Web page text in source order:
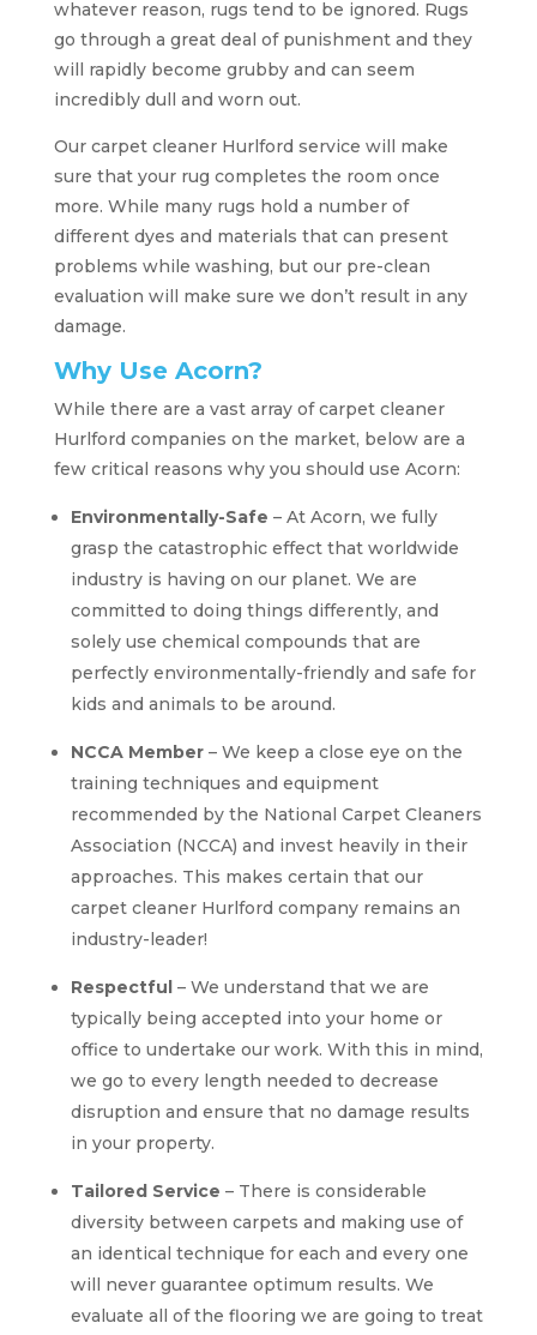
whatever reason, rugs tend to be ignored. Rugs
go through a great deal of punishment and they
will rapidly become grubby and can seem
incredibly dull and worn out.
Our carpet cleaner Hurlford service will make
sure that your rug completes the room once
more. While many rugs hold a number of
different dyes and materials that can present
problems while washing, but our pre-clean
evaluation will make sure we don’t result in any
damage.
Why Use Acorn?
While there are a vast array of carpet cleaner
Hurlford companies on the market, below are a
few critical reasons why you should use Acorn:
Environmentally-Safe – At Acorn, we fully
grasp the catastrophic effect that worldwide
industry is having on our planet. We are
committed to doing things differently, and
solely use chemical compounds that are
perfectly environmentally-friendly and safe for
kids and animals to be around.
NCCA Member– We keep a close eye on the
training techniques and equipment
recommended by the National Carpet Cleaners
Association (NCCA) and invest heavily in their
approaches. This makes certain that our
carpet cleaner Hurlford company remains an
industry-leader!
Respectful– We understand that we are
typically being accepted into your home or
office to undertake our work. With this in mind,
we go to every length needed to decrease
disruption and ensure that no damage results
in your property.
Tailored Service – There is considerable
diversity between carpets and making use of
an identical technique for each and every one
will never guarantee optimum results. We
evaluate all of the flooring we are going to treat